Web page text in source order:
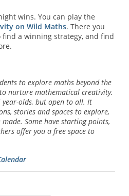
wins. You can play the
on Wild Maths. There you
find a winning strategy, and find
to explore maths beyond the
nurture mathematical creativity.
olds, but open to all. It
stories and spaces to explore,
Some have starting points,
offer you a free space to